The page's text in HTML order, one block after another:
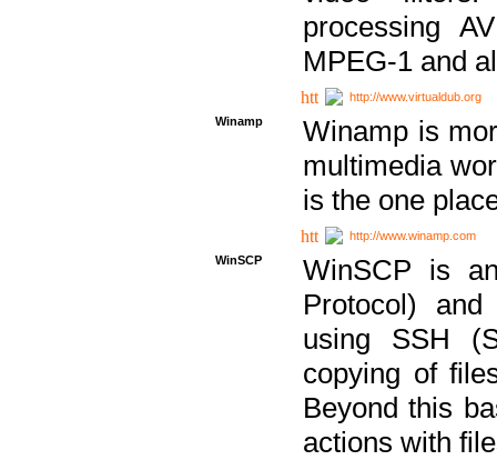
processing
MPEG-1 and
http://www.virtualdub.org
Winamp
Winamp is
multimedia
is the one
http://www.winamp.com
WinSCP
WinSCP is
Protocol)
using SSH
copying of
Beyond this
actions with